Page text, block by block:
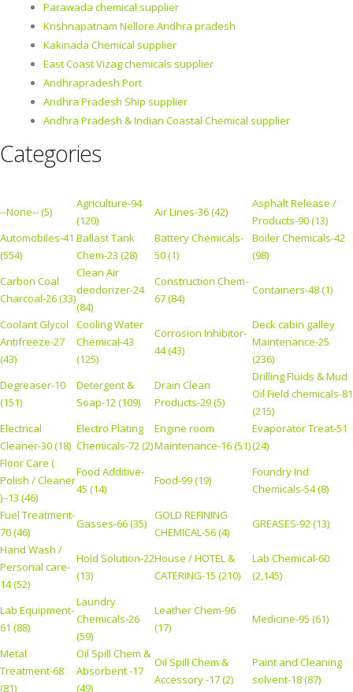
Parawada chemical supplier
Krishnapatnam Nellore Andhra pradesh
Kakinada Chemical supplier
East Coast Vizag chemicals supplier
Andhrapradesh Port
Andhra Pradesh Ship supplier
Andhra Pradesh & Indian Coastal Chemical supplier
Categories
--None-- (5)
Agriculture-94
(120)
Air Lines-36 (42)
Asphalt Release /
Products-90 (13)
Automobiles-41
(554)
Ballast Tank
Chem-23 (28)
Battery Chemicals-
50 (1)
Boiler Chemicals-42
(98)
Carbon Coal
Charcoal-26 (33)
Clean Air
deodorizer-24
(84)
Construction Chem-
67 (84)
Containers-48 (1)
Coolant Glycol
Antifreeze-27
(43)
Cooling Water
Chemical-43
(125)
Corrosion Inhibitor-
44 (43)
Deck cabin galley
Maintenance-25
(236)
Degreaser-10
(151)
Detergent &
Soap-12 (109)
Drain Clean
Products-29 (5)
Drilling Fluids & Mud
Oil Field chemicals-81
(215)
Electrical
Cleaner-30 (18)
Electro Plating
Chemicals-72 (2)
Engine room
Maintenance-16 (51)
Evaporator Treat-51
(24)
Floor Care (
Polish / Cleaner
) -13 (46)
Food Additive-
45 (14)
Food-99 (19)
Foundry Ind
Chemicals-54 (8)
Fuel Treatment-
70 (46)
Gasses-66 (35)
GOLD REFINING
CHEMICAL-56 (4)
GREASES-92 (13)
Hand Wash /
Personal care-
14 (52)
Hold Solution-22
(13)
House / HOTEL &
CATERING-15 (210)
Lab Chemical-60
(2,145)
Lab Equipment-
61 (88)
Laundry
Chemicals-26
(59)
Leather Chem-96
(17)
Medicine-95 (61)
Metal
Treatment-68
(81)
Oil Spill Chem &
Absorbent -17
(49)
Oil Spill Chem &
Accessory -17 (2)
Paint and Cleaning
solvent-18 (87)